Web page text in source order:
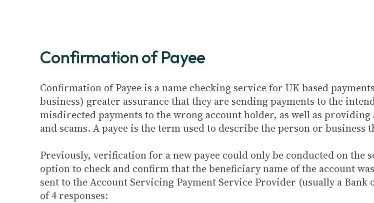
Confirmation of Payee
Confirmation of Payee is a name checking service for UK based
business) greater assurance that they are sending payments to the
misdirected payments to the wrong account holder, as well as
and scams. A payee is the term used to describe the person or business
Previously, verification for a new payee could only be conducted on the
option to check and confirm that the beneficiary name of the account
sent to the Account Servicing Payment Service Provider (usually a
of 4 responses: